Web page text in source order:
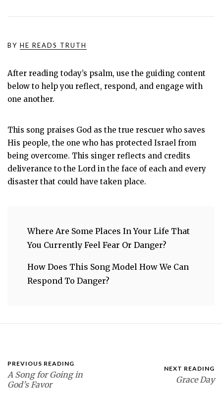
BY HE READS TRUTH
After reading today’s psalm, use the guiding content
below to help you reflect, respond, and engage with
one another.
This song praises God as the true rescuer who saves
His people, the one who has protected Israel from
being overcome. This singer reflects and credits
deliverance to the Lord in the face of each and every
disaster that could have taken place.
Where Are Some Places In Your Life That
You Currently Feel Fear Or Danger?
How Does This Song Model How We Can
Respond To Danger?
PREVIOUS READING
A Song for Going in
God’s Favor
NEXT READING
Grace Day